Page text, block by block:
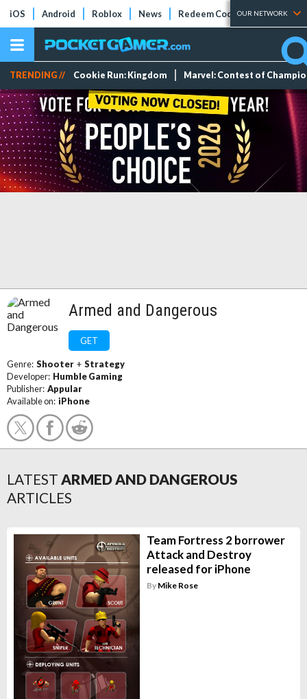
iOS Android Roblox News Redeem Codes Tier Lists
OUR NETWORK
TRENDING // Cookie Run: Kingdom Marvel: Contest of
Armed and Dangerous
GET
Genre: Shooter + Strategy
Developer: Humble Gaming
Publisher: Appular
Available on: iPhone
LATEST ARMED AND DANGEROUS
ARTICLES
Team Fortress 2 borrower
Attack and Destroy
released for iPhone
By Mike Rose